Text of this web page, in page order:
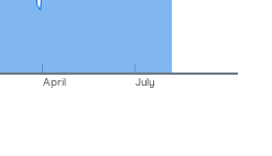
April July